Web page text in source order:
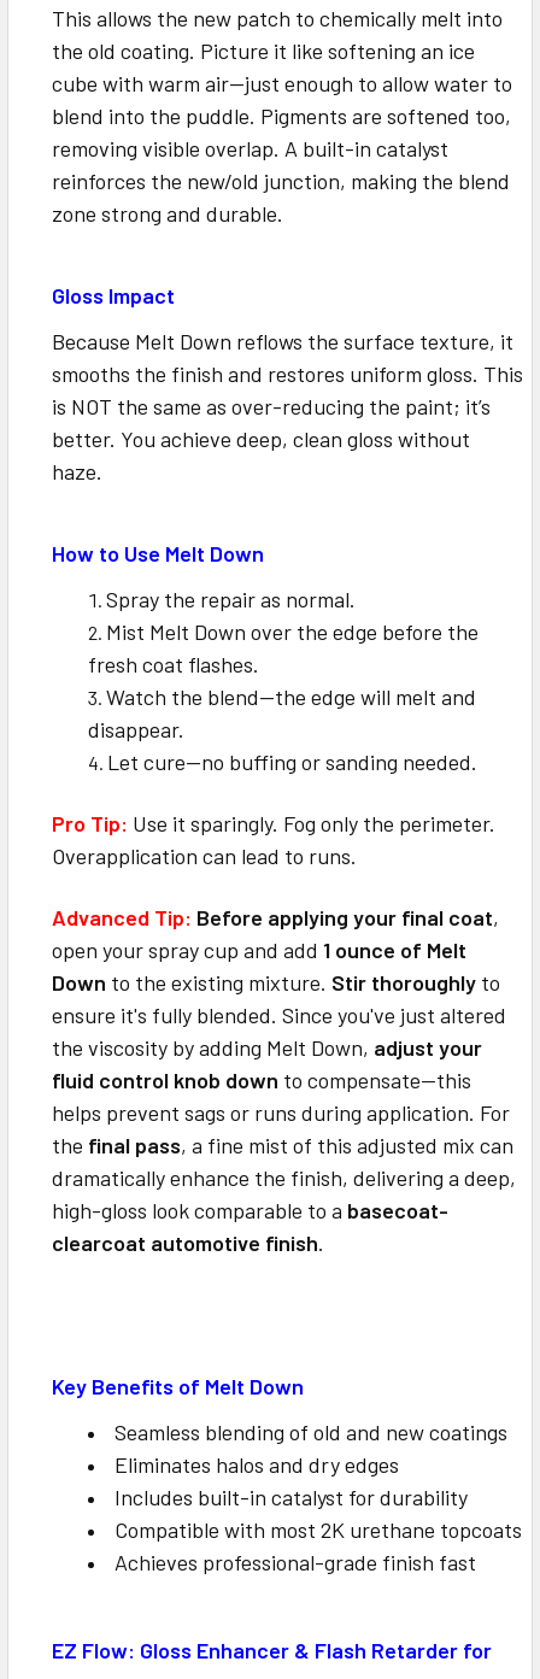
This allows the new patch to chemically melt into
the old coating. Picture it like softening an ice
cube with warm air—just enough to allow water to
blend into the puddle. Pigments are softened too,
removing visible overlap. A built-in catalyst
reinforces the new/old junction, making the blend
zone strong and durable.
Gloss Impact
Because Melt Down reflows the surface texture, it
smooths the finish and restores uniform gloss. This
is NOT the same as over-reducing the paint; it’s
better. You achieve deep, clean gloss without
haze.
How to Use Melt Down
Spray the repair as normal.
Mist Melt Down over the edge before the
fresh coat flashes.
Watch the blend—the edge will melt and
disappear.
Let cure—no buffing or sanding needed.
Pro Tip: Use it sparingly. Fog only the perimeter.
Overapplication can lead to runs.
Advanced Tip: Before applying your final coat,
open your spray cup and add 1 ounce of Melt
Down to the existing mixture. Stir thoroughly to
ensure it's fully blended. Since you've just altered
the viscosity by adding Melt Down, adjust your
fluid control knob down to compensate—this
helps prevent sags or runs during application. For
the final pass, a fine mist of this adjusted mix can
dramatically enhance the finish, delivering a deep,
high-gloss look comparable to a basecoat-
clearcoat automotive finish.
Key Benefits of Melt Down
Seamless blending of old and new coatings
Eliminates halos and dry edges
Includes built-in catalyst for durability
Compatible with most 2K urethane topcoats
Achieves professional-grade finish fast
EZ Flow: Gloss Enhancer & Flash Retarder for